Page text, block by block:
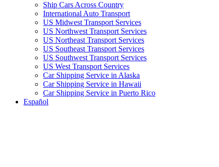
Ship Cars Across Country
International Auto Transport
US Midwest Transport Services
US Northwest Transport Services
US Northeast Transport Services
US Southeast Transport Services
US Southwest Transport Services
US West Transport Services
Car Shipping Service in Alaska
Car Shipping Service in Hawaii
Car Shipping Service in Puerto Rico
Español